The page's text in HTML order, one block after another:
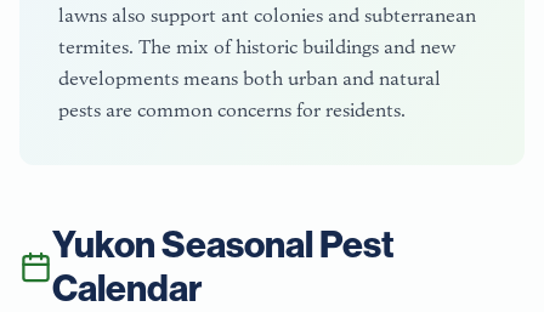
lawns also support ant colonies and subterranean
termites. The mix of historic buildings and new
developments means both urban and natural
pests are common concerns for residents.
YukonSeasonal Pest
Calendar